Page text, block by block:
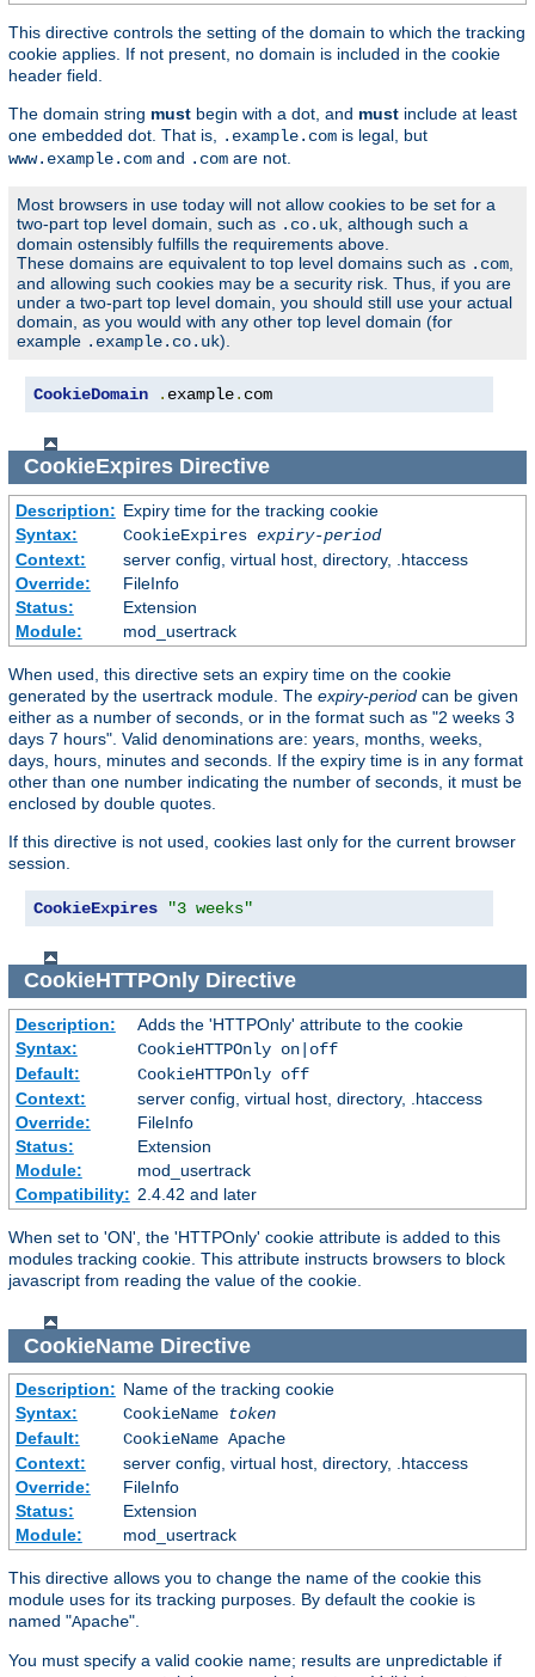
This directive controls the setting of the domain to which the tracking
cookie applies. If not present, no domain is included in the cookie
header field.
The domain string must begin with a dot, and must include at least
one embedded dot. That is,
.example.com is legal, but
www.example.com and .com are not.
Most browsers in use today will not allow cookies to be set for a
two-part top level domain, such as .co.uk , although such a
domain ostensibly fulfills the requirements above.
These domains are equivalent to top level domains such as .com
and allowing such cookies may be a security risk. Thus, if you are
under a two-part top level domain, you should still use your actual
domain, as you would with any other top level domain (for
example .example.co.uk).
CookieDomain . example. com
CookieExpiresDirective
Description: Expiry time for the tracking cookie
Syntax:
CookieExpires expiry-period
Context:
server config, virtual host, directory, .htaccess
Override:
FileInfo
Status:
Extension
Module:
mod_usertrack
When used, this directive sets an expiry time on the cookie
generated by the usertrack module. The expiry-period can be given
either as a number of seconds, or in the format such as "2 weeks 3
days 7 hours". Valid denominations are: years, months, weeks,
days, hours, minutes and seconds. If the expiry time is in any format
other than one number indicating the number of seconds, it must be
enclosed by double quotes.
If this directive is not used, cookies last only for the current browser
session.
CookieExpires "3 weeks"
CookieHTTPOnlyDirective
Description:
Adds the 'HTTPOnly' attribute to the cookie
Syntax:
CookieHTTPOnly on|off
Default:
CookieHTTPOnly off
Context:
server config, virtual host, directory, .htaccess
Override:
FileInfo
Status:
Extension
Module:
mod_usertrack
Compatibility: 2.4.42 and later
When set to 'ON', the 'HTTPOnly' cookie attribute is added to this
modules tracking cookie. This attribute instructs browsers to block
javascript from reading the value of the cookie.
CookieNameDirective
Description: Name of the tracking cookie
Syntax:
CookieName
token
Default:
CookieName Apache
Context:
server config, virtual host, directory, .htaccess
Override:
FileInfo
Status:
Extension
Module:
mod_usertrack
This directive allows you to change the name of the cookie this
module uses for its tracking purposes. By default the cookie is
named "Apache".
You must specify a valid cookie name; results are unpredictable if